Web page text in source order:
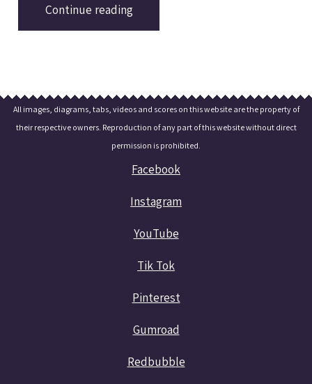
Continue reading
All images, diagrams, tabs, videos and scores on this website are the property of
their respective owners. Reproduction of any part of this website without direct
permission is prohibited.
Facebook
Instagram
YouTube
Tik Tok
Pinterest
Gumroad
Redbubble